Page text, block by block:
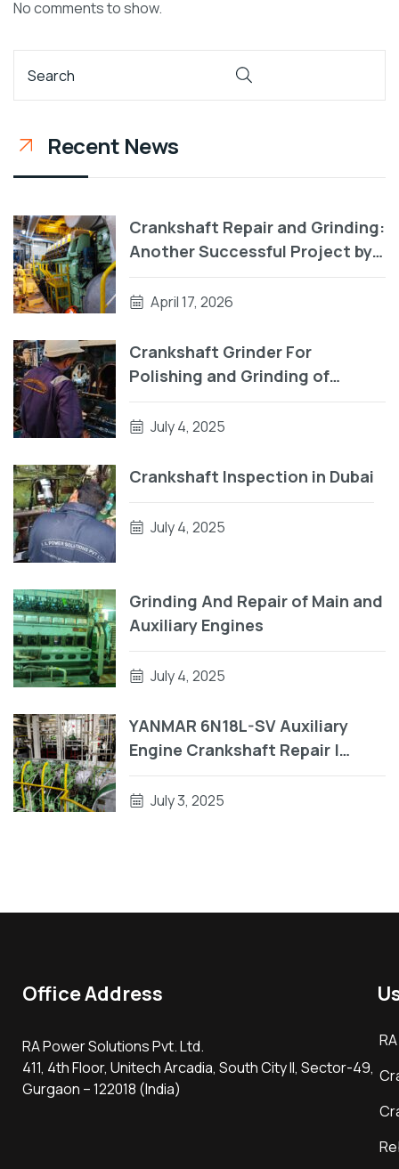
No comments to show.
Recent News
Crankshaft Repair and Grinding:
Another Successful Project by
RA Power Solutions
April 17, 2026
Crankshaft Grinder For
Polishing and Grinding of
Crankpin
July 4, 2025
Crankshaft Inspection in Dubai
July 4, 2025
Grinding And Repair of Main and
Auxiliary Engines
July 4, 2025
YANMAR 6N18L-SV Auxiliary
Engine Crankshaft Repair |
Engine Block Repair On Vessel
July 3, 2025
Office Address
RA Power Solutions Pvt. Ltd.
411, 4th Floor, Unitech Arcadia, South City II, Sector-49,
Gurgaon – 122018 (India)